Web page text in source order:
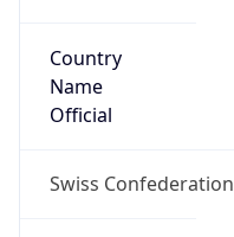
Country
Name
Official
Swiss Confederation